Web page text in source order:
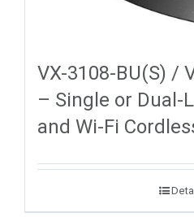
VX-3108-BU(S) /
– Single or Dual-
and Wi-Fi